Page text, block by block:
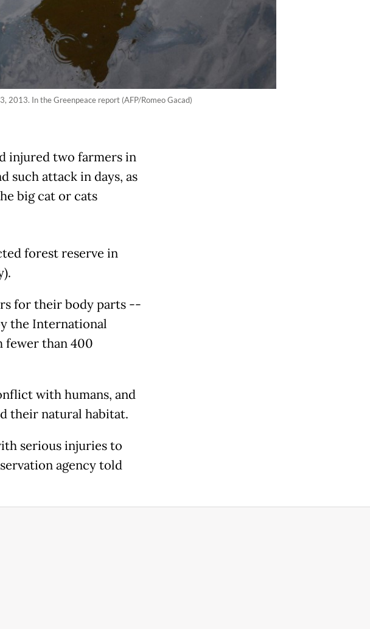
2013. In the Greenpeace report (AFP/Romeo Gacad)
injured two farmers in
such attack in days, as
big cat or cats
forest reserve in
for their body parts --
the International
fewer than 400
with humans, and
their natural habitat.
serious injuries to
agency told